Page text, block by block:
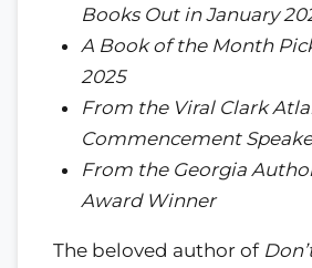
Books Out in January
A Book of the Month
2025
From the Viral Clark
Commencement
From the Georgia
Award Winner
The beloved author of